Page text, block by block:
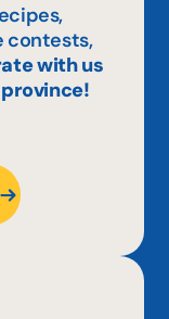
contests,
with us